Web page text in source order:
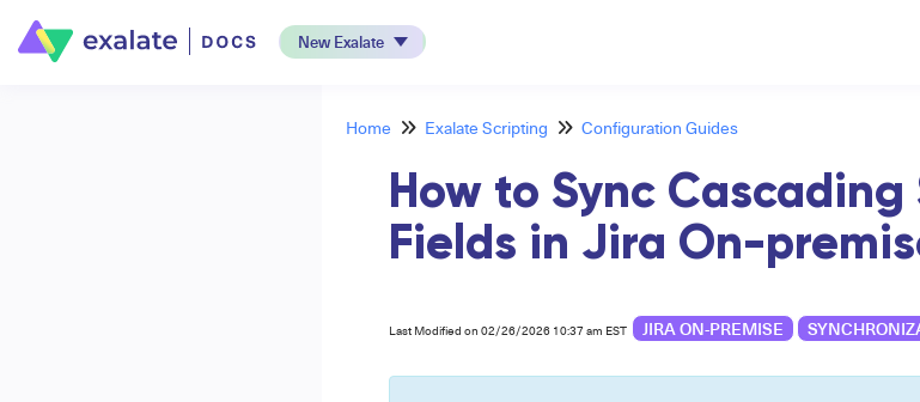
New Exalate
Home Exalate Scripting Configuration Guides
How to Sync
Fields in Jira On-
Last Modified on 02/26/2026 10:37 am EST JIRA ON-PREMISE